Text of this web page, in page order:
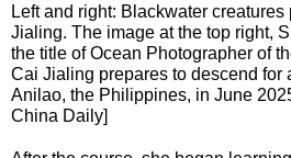
Left and right: Blackwater
Jialing. The image at the top right,
the title of Ocean Photographer of
Cai Jialing prepares to descend for
Anilao, the Philippines, in June
China Daily]